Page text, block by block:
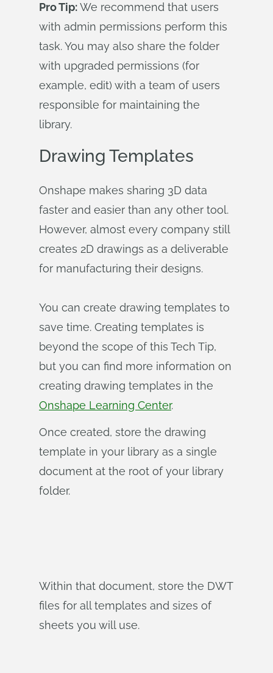
Pro Tip:We recommend that users
with admin permissions perform this
task. You may also share the folder
with upgraded permissions (for
example, edit) with a team of users
responsible for maintaining the
library.
Drawing Templates
Onshape makes sharing 3D data
faster and easier than any other tool.
However, almost every company still
creates 2D drawings as a deliverable
for manufacturing their designs.
You can create drawing templates to
save time. Creating templates is
beyond the scope of this Tech Tip,
but you can find more information on
creating drawing templates in the
Onshape Learning Center.
Once created, store the drawing
template in your library as a single
document at the root of your library
folder.
Within that document, store the DWT
files for all templates and sizes of
sheets you will use.